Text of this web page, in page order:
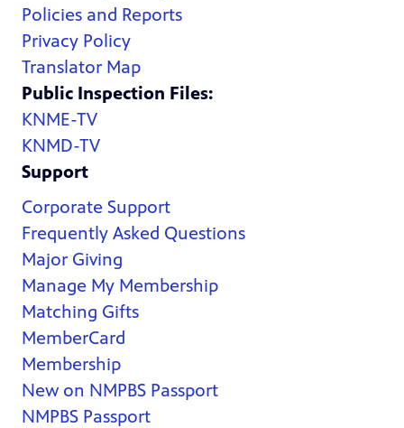
Policies and Reports
Privacy Policy
Translator Map
Public Inspection Files:
KNME-TV
KNMD-TV
Support
Corporate Support
Frequently Asked Questions
Major Giving
Manage My Membership
Matching Gifts
MemberCard
Membership
New on NMPBS Passport
NMPBS Passport